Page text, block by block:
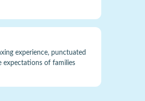
experience, punctuated
expectations of families